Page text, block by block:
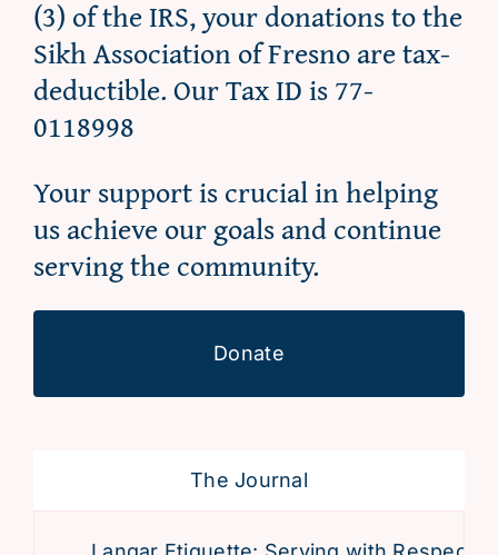
(3) of the IRS, your donations to the
Sikh Association of Fresno are tax-
deductible. Our Tax ID is 77-
0118998
Your support is crucial in helping
us achieve our goals and continue
serving the community.
Donate
The Journal